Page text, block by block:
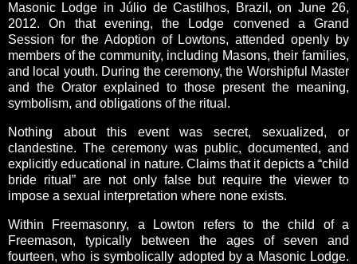
Masonic Lodge in Júlio de Castilhos, Brazil, on June 26,
2012. On that evening, the Lodge convened a Grand
Session for the Adoption of Lowtons, attended openly by
members of the community, including Masons, their families,
and local youth. During the ceremony, the Worshipful Master
and the Orator explained to those present the meaning,
symbolism, and obligations of the ritual.
Nothing about this event was secret, sexualized, or
clandestine. The ceremony was public, documented, and
explicitly educational in nature. Claims that it depicts a “child
bride ritual” are not only false but require the viewer to
impose a sexual interpretation where none exists.
Within Freemasonry, a Lowton refers to the child of a
Freemason, typically between the ages of seven and
fourteen, who is symbolically adopted by a Masonic Lodge.